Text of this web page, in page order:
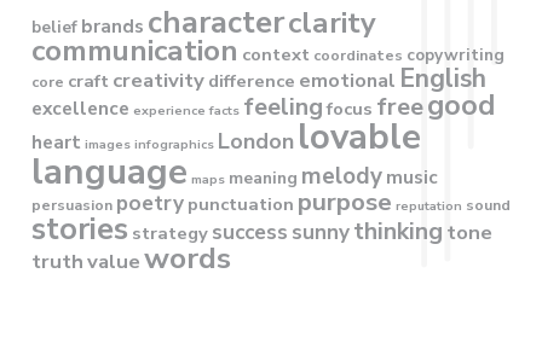
belief brands characterclarity
communication context coordinates copywriting
core craft creativity difference emotional English
excellence experience facts feeling focus freegood
heart images infographics London lovable
language maps meaning melodymusic
persuasion poetry punctuation purpose reputation sound
stories strategy success sunnythinking tone
truthvaluewords